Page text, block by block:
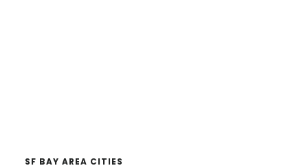
SF BAY AREA CITIES